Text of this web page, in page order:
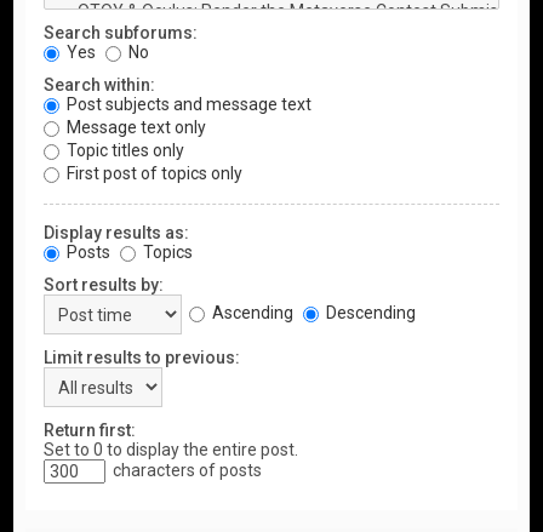
Search subforums:
Yes
No
Search within:
Post subjects and message text
Message text only
Topic titles only
First post of topics only
Display results as:
Posts
Topics
Sort results by:
Ascending
Descending
Limit results to previous:
Return first:
Set to 0 to display the entire post.
characters of posts